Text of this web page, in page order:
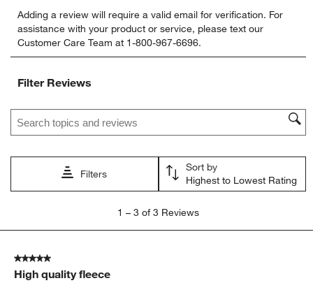
to
rate
the
item
1
action
open
submission
to
rate
the
item
2
action
open
submission
to
rate
the
item
action
open
submission
to
rate
the
item
open
submission
form.
to
rate
item
open
form.
Adding a review will require a valid email for verification. For
assistance with your product or service, please text our
Customer Care Team at 1-800-967-6696.
Filter Reviews
Search topics and reviews search region
Filters
Sort by
Highest to Lowest Rating
3
Reviews
1 – 3 of 3 Reviews
5 out of 5 stars.
High quality fleece